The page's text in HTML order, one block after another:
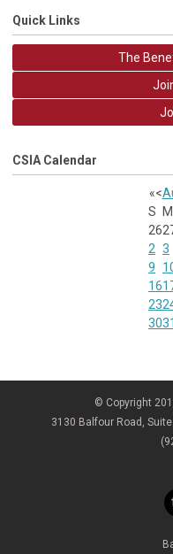
Quick Links
The
CSIA Calendar
«<
S
M
26
2 3
9
16
23
3031
© Copyright
3130 Balfour Road,